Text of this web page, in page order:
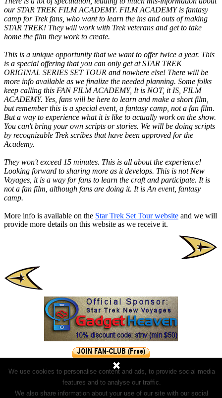
our STAR TREK FILM ACADEMY. FILM ACADEMY is fantasy
camp for Trek fans, who want to learn the ins and outs of making
STAR TREK! They will work with Trek veterans and get to take
home the film they work to create.
This is a unique opportunity that we want to offer twice a year. This
is a special offering that you can only get at STAR TREK
ORIGINAL SERIES SET TOUR and nowhere else! There will be
more info available as we finalize the needed planning. Some folks
keep calling this FAN FILM ACADEMY, It is NOT, it IS, FILM
ACADEMY. Yes, fans will be here to learn and make a short film,
but remember this is a special event, a fantasy camp, not a fan film.
But a way to experience what it is like to actually work on the show.
You can't bring your own scripts or stories. We will be doing scripts
by recognizable Trek scribes that have been approved for the
Academy.
They won't exceed 15 minutes. This is all about the experience!
Looking forward to sharing more as it develops. This is not New
Voyages, it is a way for fans to learn the craft and participate. It is
not a fan film, although fans are doing it. It is An event, fantasy
camp.
More info is available on the Star Trek Set Tour website and we will
provide more details on this website as we receive it.
We use cookies to personalise content and ads, to provide social media
features and to analyse our traffic.
We also share information about your use of our site with our social